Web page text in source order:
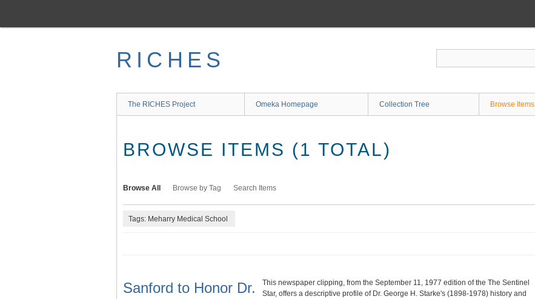
main
RICHES
The RICHES Project Omeka Homepage Collection Tree Browse Items
BROWSE ITEMS (1 TOTAL)
Browse All Browse by Tag Search Items
Tags: Meharry Medical School
Sanford to Honor Dr.
This newspaper clipping, from the September 11, 1977 edition of the The Sentinel
Star, offers a descriptive profile of Dr. George H. Starke's (1898-1978) history and